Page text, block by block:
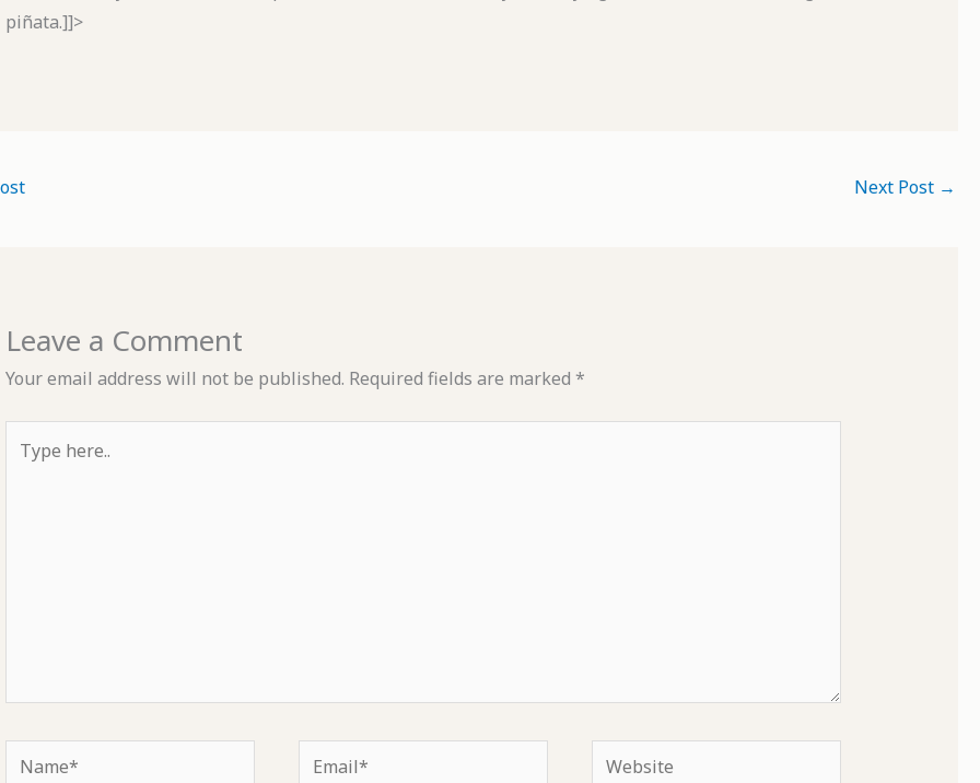
piñata.]]>
Next Post →
Leave a Comment
Your email address will not be published. Required fields are marked *
here..
Name* Email* Website